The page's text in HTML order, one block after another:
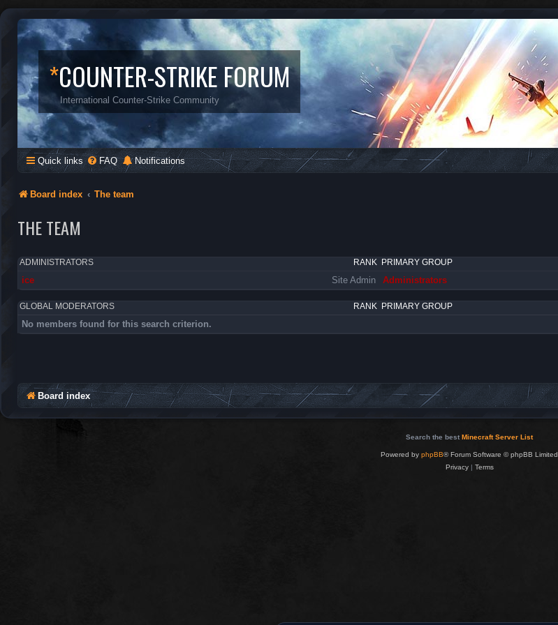
*COUNTER-STRIKE FORUM
International Counter-Strike Community
Quick links FAQ Notifications
Board index The team
THE TEAM
RANK
ADMINISTRATORS PRIMARY GROUP
Site Admin
ice Administrators
RANK
GLOBAL MODERATORS PRIMARY GROUP
No members found for this search criterion.
Board index
Search the best Minecraft Server List
Powered by phpBB® Forum Software © phpBB Limited
Privacy| Terms